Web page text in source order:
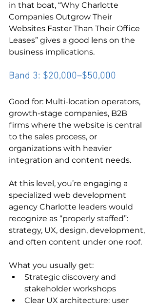
in that boat, “Why Charlotte
Companies Outgrow Their
Websites Faster Than Their Office
Leases” gives a good lens on the
business implications.
Band 3: $20,000–$50,000
Good for: Multi-location operators,
growth-stage companies, B2B
firms where the website is central
to the sales process, or
organizations with heavier
integration and content needs.
At this level, you’re engaging a
specialized web development
agency Charlotte leaders would
recognize as “properly staffed”:
strategy, UX, design, development,
and often content under one roof.
What you usually get:
Strategic discovery and
stakeholder workshops
Clear UX architecture: user